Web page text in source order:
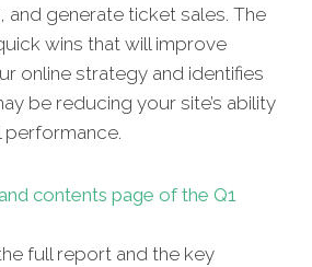
and generate ticket sales. The
wins that will improve
online strategy and identifies
be reducing your site’s ability
contents page of the Q1
full report and the key